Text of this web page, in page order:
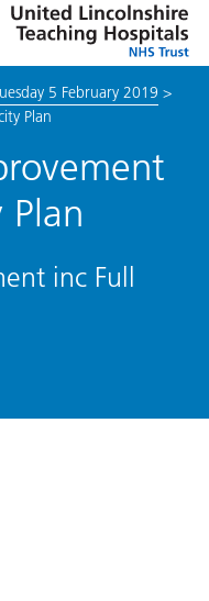
to
enable
toolkit
Lincolnshire
Hospitals
5 February 2019 >
Plan
Plan
inc Full